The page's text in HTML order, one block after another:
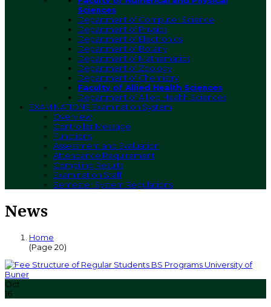
Sciences
Department of Computer Science
Department of Physics
Department of Electronics
Department of Botany
Department of Mathematics
Department of Zoology
Department of Chemistry
Faculty of Allied Health Sciences
Department of Allied Health Sciences
EXAMINATIONS Examination System
Overview
Controller Message
Functions
Assessment and Evaluation
Attendance Requirement
Compiling Results
Examination Staff
Semester System Regulations
News
Home
(Page 20)
Oct
16